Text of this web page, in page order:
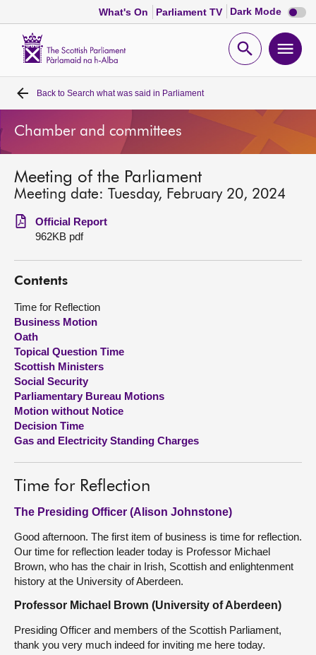
What's On Parliament TV Dark Mode Dark
mode
Open
Home
Bills and laws
MSPs
Chamber and committees
Get involved
Visit
About
Contact us
Back to Search what was said in Parliament
Chamber and committees
Meeting of the Parliament
Meeting date: Tuesday, February 20, 2024
Official Report
962KB pdf
Contents
Time for Reflection
Business Motion
Oath
Topical Question Time
Scottish Ministers
Social Security
Parliamentary Bureau Motions
Motion without Notice
Decision Time
Gas and Electricity Standing Charges
Time for Reflection
The Presiding Officer (Alison Johnstone)
Good afternoon. The first item of business is time for reflection.
Our time for reflection leader today is Professor Michael
Brown, who has the chair in Irish, Scottish and enlightenment
history at the University of Aberdeen.
Professor Michael Brown (University of Aberdeen)
Presiding Officer and members of the Scottish Parliament,
thank you very much indeed for inviting me here today.